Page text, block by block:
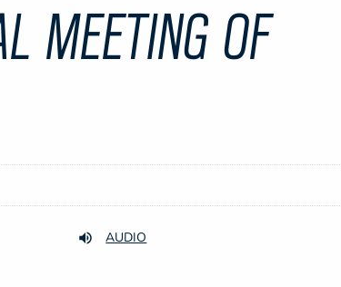
MEETING OF
AUDIO